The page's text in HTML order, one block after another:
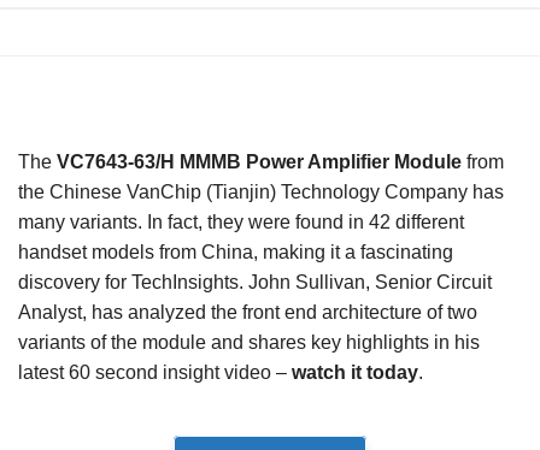
The VC7643-63/H MMMB Power Amplifier Module from
the Chinese VanChip (Tianjin) Technology Company has
many variants. In fact, they were found in 42 different
handset models from China, making it a fascinating
discovery for TechInsights. John Sullivan, Senior Circuit
Analyst, has analyzed the front end architecture of two
variants of the module and shares key highlights in his
latest 60 second insight video – watch it today.